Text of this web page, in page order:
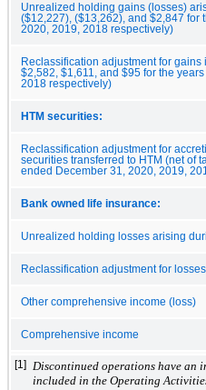
Unrealized holding gains (losses)
($12,227), ($13,262), and $2,847 for
2020, 2019, 2018 respectively)
Reclassification adjustment for gains
$2,582, $1,611, and $95 for the
2018 respectively)
HTM securities:
Reclassification adjustment for
securities transferred to HTM (net of
ended December 31, 2020, 2019,
Bank owned life insurance:
Unrealized holding losses arising
Reclassification adjustment for
Other comprehensive income (loss)
Comprehensive income
[1]
Discontinued operations have an
included in the Operating